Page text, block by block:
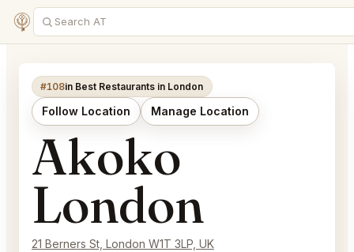
#108in Best Restaurants in London
Follow Location Manage Location
Akoko
London
21 Berners St, London W1T 3LP, UK